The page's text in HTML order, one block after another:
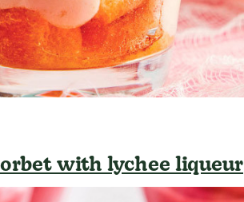
with lychee liqueur